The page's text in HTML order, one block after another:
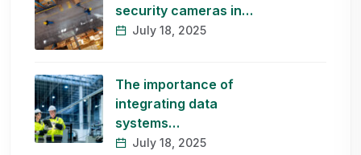
security cameras in…
July 18, 2025
The importance of
integrating data
systems…
July 18, 2025